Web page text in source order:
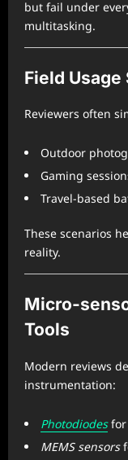
but fail under
multitasking.
Field
Reviewers often
Outdoor
Gaming
Travel-based
These scenarios
reality.
Micro-
Tools
Modern reviews
instrumentation:
Photodiodesfor
MEMS sensors